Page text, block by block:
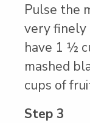
Pulse the
very finely
have 1 ½
mashed
cups of
Step 3